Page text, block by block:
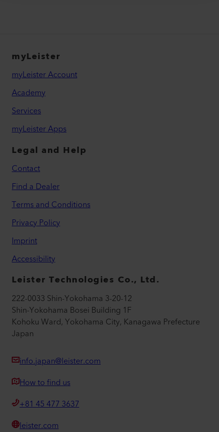
myLeister
myLeister Account
Academy
Services
myLeister Apps
Legal and Help
Contact
Find a Dealer
Terms and Conditions
Privacy Policy
Imprint
Accessibility
Leister Technologies Co., Ltd.
222-0033 Shin-Yokohama 3-20-12
Shin-Yokohama Bosei Building 1F
Kohoku Ward, Yokohama City, Kanagawa Prefecture
Japan
info.japan@leister.com
How to find us
+81 45 477 3637
leister.com